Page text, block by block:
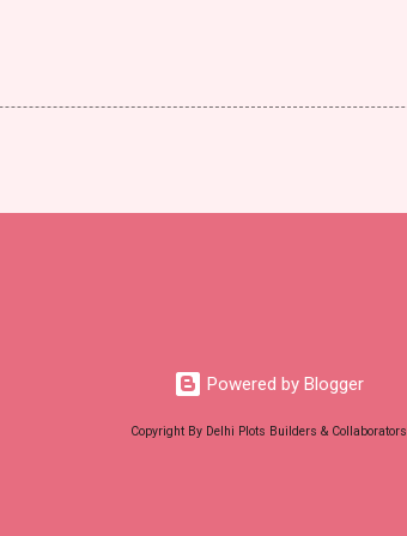
Powered by Blogger
Copyright By Delhi Plots Builders & Collaborators